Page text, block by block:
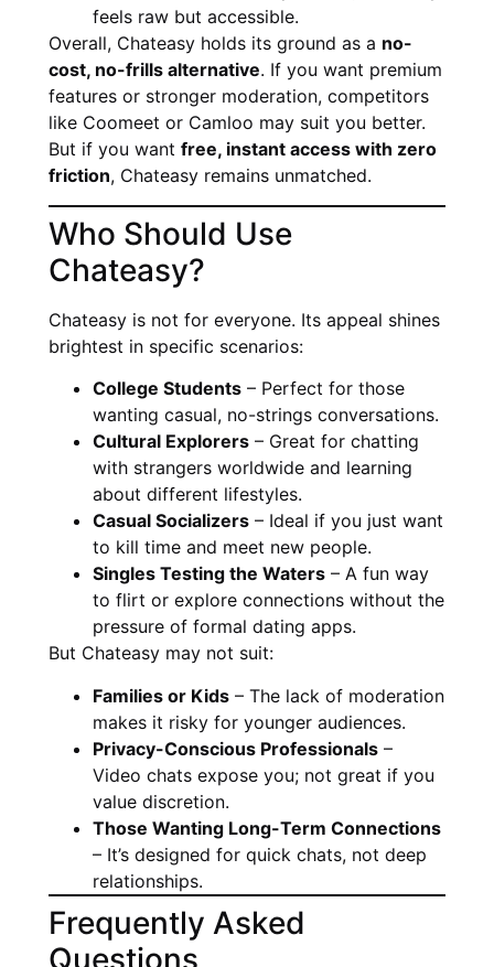
feels raw but accessible.
Overall, Chateasy holds its ground as a no-
cost, no-frills alternative. If you want premium
features or stronger moderation, competitors
like Coomeet or Camloo may suit you better.
But if you want free, instant access with zero
friction, Chateasy remains unmatched.
Who Should Use
Chateasy?
Chateasy is not for everyone. Its appeal shines
brightest in specific scenarios:
College Students – Perfect for those
wanting casual, no-strings conversations.
Cultural Explorers – Great for chatting
with strangers worldwide and learning
about different lifestyles.
Casual Socializers – Ideal if you just want
to kill time and meet new people.
Singles Testing the Waters – A fun way
to flirt or explore connections without the
pressure of formal dating apps.
But Chateasy may not suit:
Families or Kids – The lack of moderation
makes it risky for younger audiences.
Privacy-Conscious Professionals –
Video chats expose you; not great if you
value discretion.
Those Wanting Long-Term Connections
– It’s designed for quick chats, not deep
relationships.
Frequently Asked
Questions